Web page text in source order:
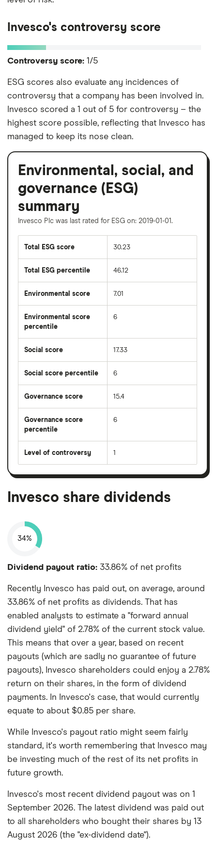
Invesco's controversy score
Controversy score: 1/5
ESG scores also evaluate any incidences of
controversy that a company has been involved in.
Invesco scored a 1 out of 5 for controversy – the
highest score possible, reflecting that Invesco has
managed to keep its nose clean.
Environmental, social, and
governance (ESG)
summary
Invesco Plc was last rated for ESG on: 2019-01-01.
Total ESG score 30.23
Total ESG percentile 46.12
Environmental score 7.01
Environmental score
percentile
6
Social score 17.33
Social score percentile 6
Governance score 15.4
Governance score
percentile
6
Level of controversy 1
Invesco share dividends
34%
Dividend payout ratio: 33.86% of net profits
Recently Invesco has paid out, on average, around
33.86% of net profits as dividends. That has
enabled analysts to estimate a "forward annual
dividend yield" of 2.78% of the current stock value.
This means that over a year, based on recent
payouts (which are sadly no guarantee of future
payouts), Invesco shareholders could enjoy a 2.78%
return on their shares, in the form of dividend
payments. In Invesco's case, that would currently
equate to about $0.85 per share.
While Invesco's payout ratio might seem fairly
standard, it's worth remembering that Invesco may
be investing much of the rest of its net profits in
future growth.
Invesco's most recent dividend payout was on 1
September 2026. The latest dividend was paid out
to all shareholders who bought their shares by 13
August 2026 (the "ex-dividend date").